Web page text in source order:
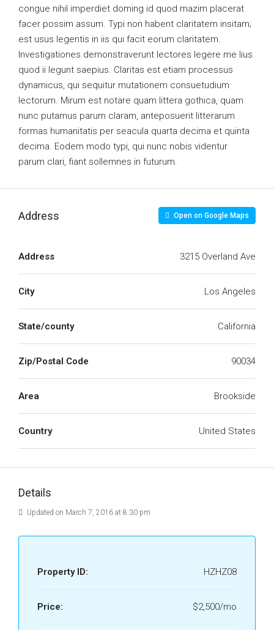
congue nihil imperdiet doming id quod mazim placerat
facer possim assum. Typi non habent claritatem insitam;
est usus legentis in iis qui facit eorum claritatem.
Investigationes demonstraverunt lectores legere me lius
quod ii legunt saepius. Claritas est etiam processus
dynamicus, qui sequitur mutationem consuetudium
lectorum. Mirum est notare quam littera gothica, quam
nunc putamus parum claram, anteposuerit litterarum
formas humanitatis per seacula quarta decima et quinta
decima. Eodem modo typi, qui nunc nobis videntur
parum clari, fiant sollemnes in futurum.
Address Open on Google Maps
Address 3215 Overland Ave
City Los Angeles
State/county California
Zip/Postal Code 90034
Area Brookside
Country United States
Details
Updated on March 7, 2016 at 8:30 pm
Property ID: HZHZ08
Price: $2,500/mo